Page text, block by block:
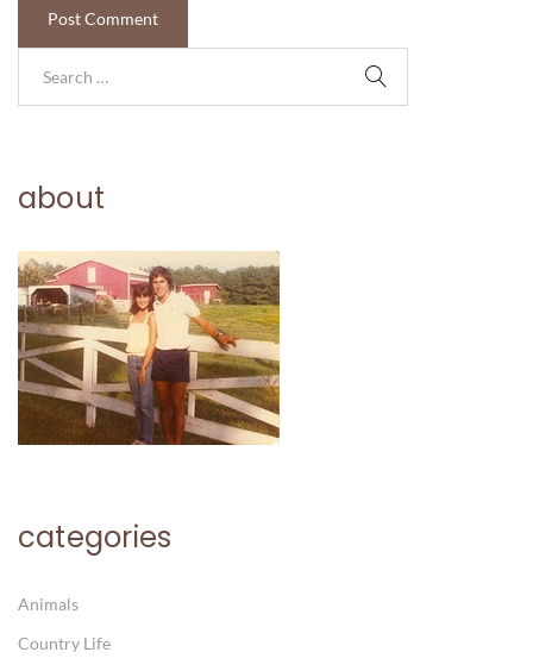
about
categories
Animals
Country Life